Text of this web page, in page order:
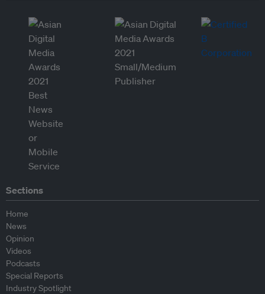
Sections
Home
News
Opinion
Videos
Podcasts
Special Reports
Industry Spotlight